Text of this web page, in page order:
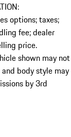
options; taxes;
fee; dealer
price.
shown may not
body style may
by 3rd